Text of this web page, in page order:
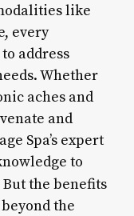
like
every
address
Whether
aches and
and
Spa’s expert
to
But the benefits
the